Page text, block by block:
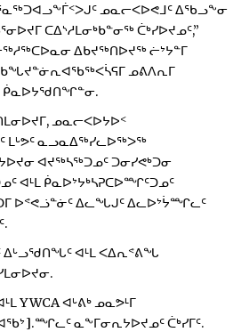
ᓄᓇᓕᐸᐅᕙᒧᑦ ᐃᖃᓗᖕᓂ
ᑕᐃᔅᓱᒪᓂᒃᑲᓐᓂᖅ ᑖᒃᓯᐅᔪᓄᑦ,”
ᐃᑲᔪᖅᑎᐅᔪᖅ ᓖᔾᔭᓐᒥ
ᓄᕕᐱᕆᒥ
ᑮᓇᐅᔭᖁᑎᖏᓐᓂ.
ᓄᓇᓕᐸᐅᔭᐅᑉ
ᒪᒡᕗᑦ ᓇᓗᓇᐃᖅᓯᓚᐅᖅᐳᖅ
ᐊᔪᖅᓴᖅᑐᓄᑦ ᑐᓂᓯᕙᒃᑐᓂ
ᐊᒻᒪ ᑮᓇᐅᔾᔭᒃᓴᕈᑕᐅᙱᑦᑐᓄᑦ
ᐅᕝᕙᓘᓐᓃᑦ ᐃᓚᖓᒍᑦ ᐃᓚᐅᔾᔮᙱᓚᑦ
ᐃᒡᓗᖁᑎᖓᑦ ᐊᒻᒪ ᐸᐃᕆᕝᕕᖓ
YWCA ᐊᒡᕕᒃ ᓄᓇᕗᒻᒥ
ᓇᖕᒥᓂᕆᔭᐅᔪᓄᑦ ᑖᒃᓯᒥᑦ.